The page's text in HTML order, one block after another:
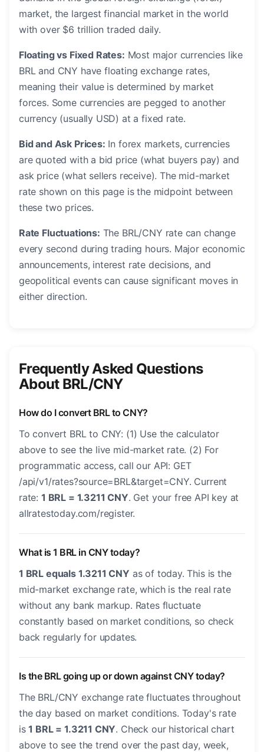
market, the largest financial market in the world
with over $6 trillion traded daily.
Floating vs Fixed Rates: Most major currencies like
BRL and CNY have floating exchange rates,
meaning their value is determined by market
forces. Some currencies are pegged to another
currency (usually USD) at a fixed rate.
Bid and Ask Prices: In forex markets, currencies
are quoted with a bid price (what buyers pay) and
ask price (what sellers receive). The mid-market
rate shown on this page is the midpoint between
these two prices.
Rate Fluctuations: The BRL/CNY rate can change
every second during trading hours. Major economic
announcements, interest rate decisions, and
geopolitical events can cause significant moves in
either direction.
Frequently Asked Questions
About BRL/CNY
How do I convert BRL to CNY?
To convert BRL to CNY: (1) Use the calculator
above to see the live mid-market rate. (2) For
programmatic access, call our API: GET
/api/v1/rates?source=BRL&target=CNY. Current
rate: 1 BRL = 1.3211 CNY. Get your free API key at
allratestoday.com/register.
What is 1 BRL in CNY today?
1 BRL equals 1.3211 CNY as of today. This is the
mid-market exchange rate, which is the real rate
without any bank markup. Rates fluctuate
constantly based on market conditions, so check
back regularly for updates.
Is the BRL going up or down against CNY today?
The BRL/CNY exchange rate fluctuates throughout
the day based on market conditions. Today's rate
is1 BRL = 1.3211 CNY. Check our historical chart
above to see the trend over the past day, week,